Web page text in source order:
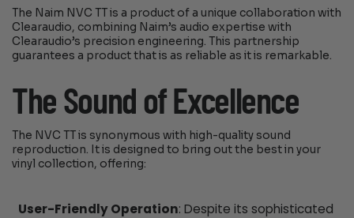
The Naim NVC TT is a product of a unique collaboration with
Clearaudio, combining Naim’s audio expertise with
Clearaudio’s precision engineering. This partnership
guarantees a product that is as reliable as it is remarkable.
The Sound of Excellence
The NVC TT is synonymous with high-quality sound
reproduction. It is designed to bring out the best in your
vinyl collection, offering:
User-Friendly Operation: Despite its sophisticated